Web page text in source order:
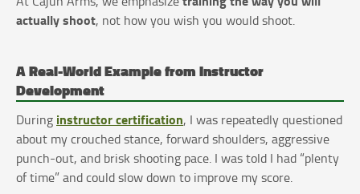
actually shoot, not how you wish you would shoot.
A Real-World Example from Instructor
Development
During instructor certification, I was repeatedly questioned
about my crouched stance, forward shoulders, aggressive
punch-out, and brisk shooting pace. I was told I had “plenty
of time” and could slow down to improve my score.